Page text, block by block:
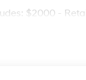
$2000 -